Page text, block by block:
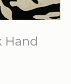
Hand